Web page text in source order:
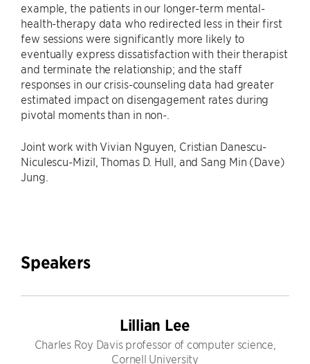
example, the patients in our longer-term mental-
health-therapy data who redirected less in their first
few sessions were significantly more likely to
eventually express dissatisfaction with their therapist
and terminate the relationship; and the staff
responses in our crisis-counseling data had greater
estimated impact on disengagement rates during
pivotal moments than in non-.
Joint work with Vivian Nguyen, Cristian Danescu-
Niculescu-Mizil, Thomas D. Hull, and Sang Min (Dave)
Jung.
Speakers
Lillian Lee
Charles Roy Davis professor of computer science,
Cornell University